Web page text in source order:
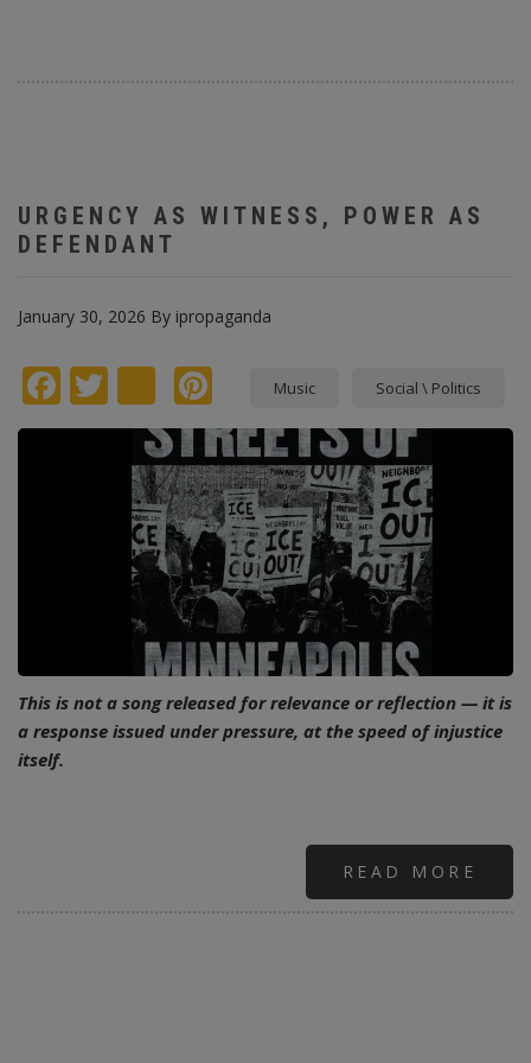
URGENCY AS WITNESS, POWER AS
DEFENDANT
January 30, 2026 By ipropaganda
Facebook
Twitterinstagram
Pinterest
Music Social \ Politics
This is not a song released for relevance or reflection — it is
a response issued under pressure, at the speed of injustice
itself.
READ MORE
AS